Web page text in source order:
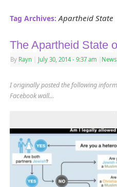
Tag Archives:Apartheid State
The Apartheid State
By Rayn July 30, 2014 - 9:37 am
I originally posted the following
Facebook wall…